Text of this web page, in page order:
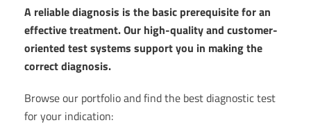
A reliable diagnosis is the basic prerequisite for an
effective treatment. Our high-quality and customer-
oriented test systems support you in making the
correct diagnosis.
Browse our portfolio and find the best diagnostic test
for your indication: